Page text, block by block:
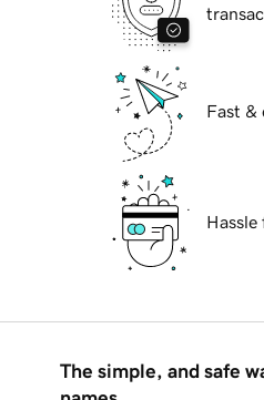
Fast &
Hassle
The simple, and safe